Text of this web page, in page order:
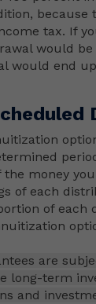
tax. If
would be
would end up
money
of each
of
are
long-term
and